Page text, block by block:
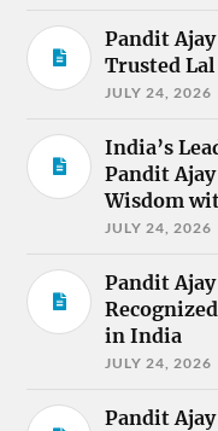
Pandit
Trusted
JULY 24, 2026
India’s
Pandit
Wisdom
JULY 24, 2026
Pandit Ajay
in India
JULY 24, 2026
Pandit